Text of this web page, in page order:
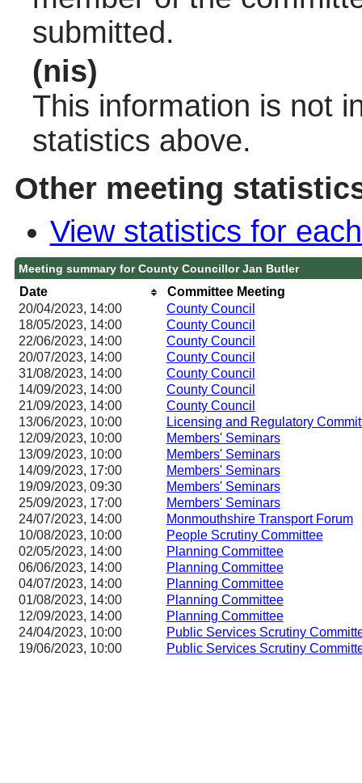
submitted.
(nis)
This information is not
statistics above.
Other meeting
View statistics for
Meeting summary for County Councillor Jan Butler
Date
Committee Meeting
20/04/2023, 14:00
County Council
18/05/2023, 14:00 County Council
22/06/2023, 14:00 County Council
20/07/2023, 14:00 County Council
31/08/2023, 14:00 County Council
14/09/2023, 14:00 County Council
21/09/2023, 14:00 County Council
13/06/2023, 10:00
Licensing and Regulatory
12/09/2023, 10:00
Members' Seminars
13/09/2023, 10:00 Members' Seminars
14/09/2023, 17:00 Members' Seminars
19/09/2023, 09:30 Members' Seminars
25/09/2023, 17:00 Members' Seminars
24/07/2023, 14:00 Monmouthshire Transport Forum
10/08/2023, 10:00 People Scrutiny Committee
02/05/2023, 14:00 Planning Committee
06/06/2023, 14:00 Planning Committee
04/07/2023, 14:00 Planning Committee
01/08/2023, 14:00 Planning Committee
12/09/2023, 14:00 Planning Committee
24/04/2023, 10:00
Public Services Scrutiny
19/06/2023, 10:00
Public Services Scrutiny